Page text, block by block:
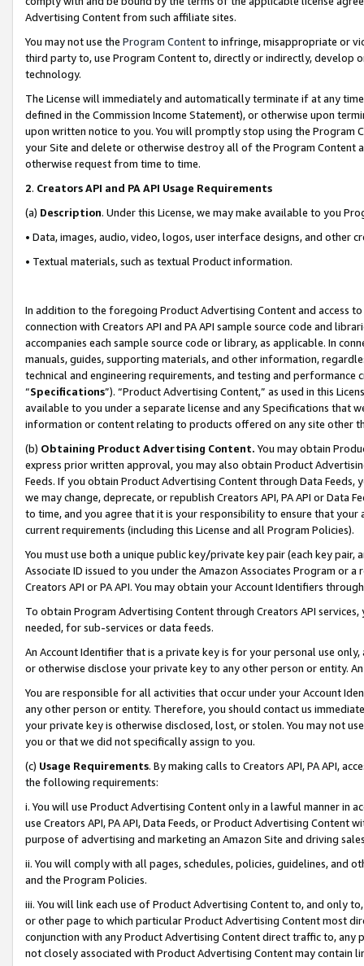
Advertising Content from such affiliate sites.
You may not use the Program Contentto infringe, misappropriate or
third party to, use Program Content to, directly or indirectly, develop
technology.
The License will immediately and automatically terminate if at any
defined in the Commission Income Statement), or otherwise upon
upon written notice to you. You will promptly stop using the Program
your Site and delete or otherwise destroy all of the Program Content
otherwise request from time to time.
2. Creators API and PA API Usage Requirements
(a) Description. Under this License, we may make available to you
• Data, images, audio, video, logos, user interface designs, and other
• Textual materials, such as textual Product information.
In addition to the foregoing Product Advertising Content and access
connection with Creators API and PA API sample source code and
accompanies each sample source code or library, as applicable. In
manuals, guides, supporting materials, and other information,
technical and engineering requirements, and testing and
“Specifications”). “Product Advertising Content,” as used in this
available to you under a separate license and any Specifications that
information or content relating to products offered on any site other
(b) Obtaining Product Advertising Content. You may obtain
express prior written approval, you may also obtain Product
Feeds. If you obtain Product Advertising Content through Data Feeds,
we may change, deprecate, or republish Creators API, PA API or Data
to time, and you agree that it is your responsibility to ensure that your
current requirements (including this License and all Program Policies).
You must use both a unique public key/private key pair (each key pair,
Associate ID issued to you under the Amazon Associates Program or
Creators API or PA API. You may obtain your Account Identifiers
To obtain Program Advertising Content through Creators API
needed, for sub-services or data feeds.
An Account Identifier that is a private key is for your personal use
or otherwise disclose your private key to any other person or entity.
You are responsible for all activities that occur under your Account
any other person or entity. Therefore, you should contact us
your private key is otherwise disclosed, lost, or stolen. You may not
you or that we did not specifically assign to you.
(c) Usage Requirements. By making calls to Creators API, PA API,
the following requirements:
i. You will use Product Advertising Content only in a lawful manner in
use Creators API, PA API, Data Feeds, or Product Advertising
purpose of advertising and marketing an Amazon Site and driving
ii. You will comply with all pages, schedules, policies, guidelines, and
and the Program Policies.
iii. You will link each use of Product Advertising Content to, and only
or other page to which particular Product Advertising Content most
conjunction with any Product Advertising Content direct traffic to,
not closely associated with Product Advertising Content may contain